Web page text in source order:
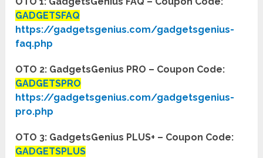
GADGETSFAQ
https://gadgetsgenius.com/gadgetsgenius-
faq.php
OTO 2: GadgetsGenius PRO – Coupon Code:
GADGETSPRO
https://gadgetsgenius.com/gadgetsgenius-
pro.php
OTO 3: GadgetsGenius PLUS+ – Coupon Code:
GADGETSPLUS